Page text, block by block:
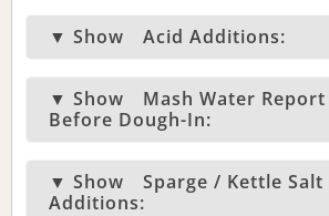
▼ Show Acid Additions:
▼ Show
Mash Water Report
Before Dough-In:
▼ Show
Sparge / Kettle Salt
Additions: